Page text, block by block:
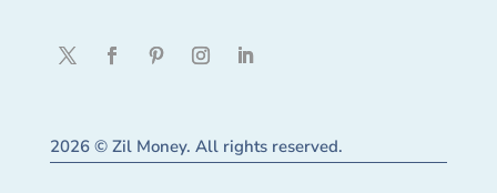
2026 © Zil Money. All rights reserved.